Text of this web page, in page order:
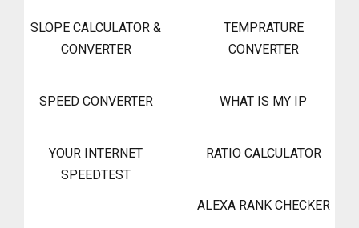
SLOPE CALCULATOR &
CONVERTER
TEMPRATURE
CONVERTER
SPEED CONVERTER WHAT IS MY IP
YOUR INTERNET
SPEEDTEST
RATIO CALCULATOR
ALEXA RANK CHECKER